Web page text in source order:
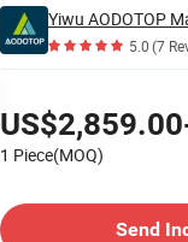
Yiwu AODOTOP
5.0(7
1 Piece(MOQ)
Send